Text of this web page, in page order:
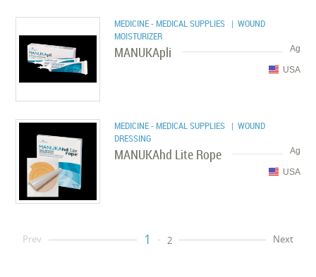
MEDICINE - MEDICAL SUPPLIES | WOUND
MOISTURIZER
Ag
MANUKApli
USA
MEDICINE - MEDICAL SUPPLIES | WOUND
DRESSING
Ag
MANUKAhd Lite Rope
USA
Prev 1 2 Next